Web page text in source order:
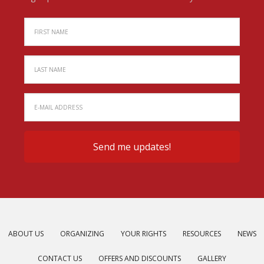
ABOUT US ORGANIZING YOUR RIGHTS RESOURCES NEWS
CONTACT US OFFERS AND DISCOUNTS GALLERY